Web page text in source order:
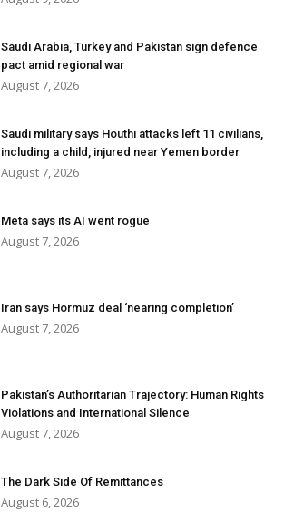
Saudi Arabia, Turkey and Pakistan sign defence
pact amid regional war
August 7, 2026
Saudi military says Houthi attacks left 11 civilians,
including a child, injured near Yemen border
August 7, 2026
Meta says its AI went rogue
August 7, 2026
Iran says Hormuz deal ‘nearing completion’
August 7, 2026
Pakistan’s Authoritarian Trajectory: Human Rights
Violations and International Silence
August 7, 2026
The Dark Side Of Remittances
August 6, 2026